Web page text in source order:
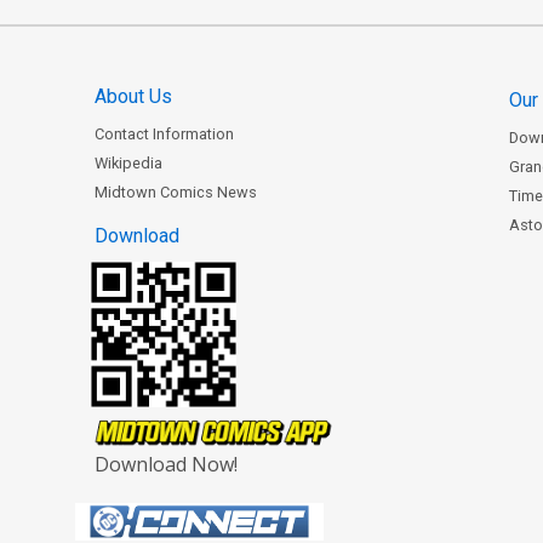
About Us
Contact Information
Wikipedia
Midtown Comics News
Download
Download Now!